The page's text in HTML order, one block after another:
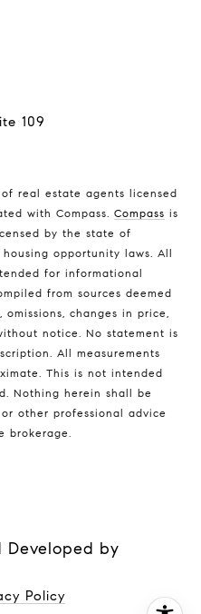
109
real estate agents licensed
with Compass. Compass is
by the state of
opportunity laws. All
for informational
from sources deemed
changes in price,
notice. No statement is
All measurements
This is not intended
Nothing herein shall be
other professional advice
brokerage.
Developed by
Policy